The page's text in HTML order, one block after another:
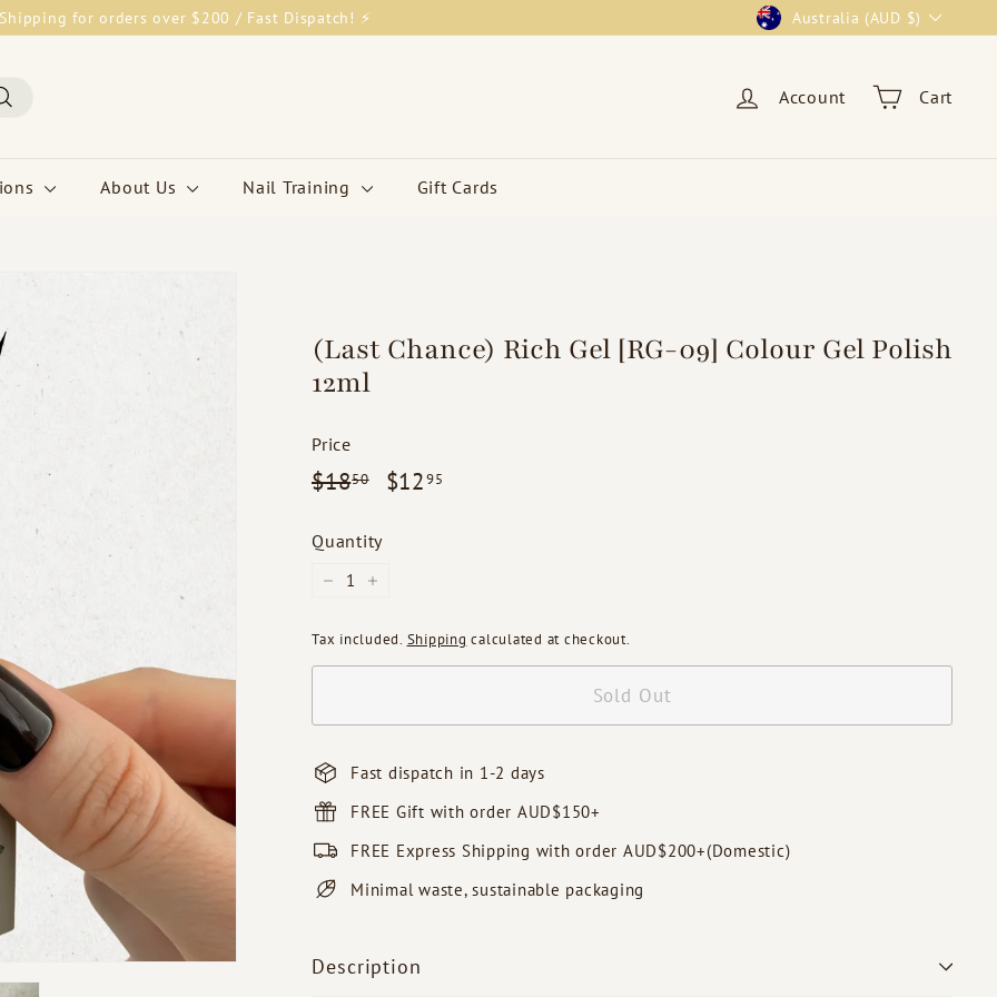
Pause
for orders over $200 / Fast Dispatch! ⚡
Currency
Australia (AUD $)
Account Cart
About Us Nail Training Gift Cards
(Last Chance) Rich Gel [RG-09] Colour Gel Polish
12ml
Price
Regular
price
$1850$18.50
Sale
price
$1295
Quantity
Tax included. Shipping calculated at checkout.
Sold Out
Fast dispatch in 1-2 days
FREE Gift with order AUD$150+
FREE Express Shipping with order AUD$200+(Domestic)
Minimal waste, sustainable packaging
Description